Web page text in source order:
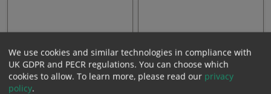
We use cookies and similar technologies in compliance with
UK GDPR and PECR regulations. You can choose which
cookies to allow. To learn more, please read our privacy
policy.